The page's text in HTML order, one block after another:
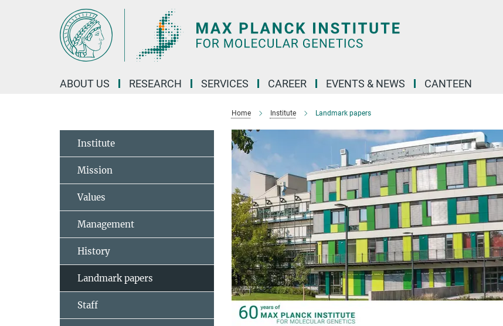
ABOUT US RESEARCH SERVICES CAREER EVENTS & NEWS CANTEEN
Home Institute Landmark papers
Institute
Mission
Values
Management
History
Landmark papers
Staff